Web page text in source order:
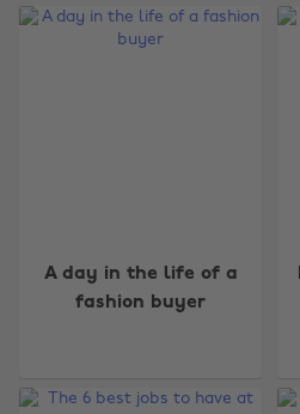
A day in the life of a
fashion buyer